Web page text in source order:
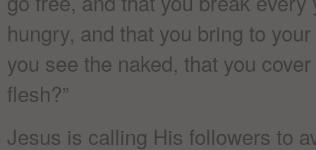
hungry, and that you bring to
you see the naked, that you
flesh?”
Jesus is calling His followers to